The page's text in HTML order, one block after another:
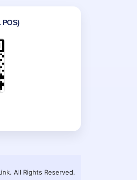
POS)
All Rights Reserved.